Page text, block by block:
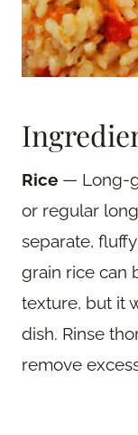
Rice — Long-
or regular
separate,
grain rice can
texture, but it
dish. Rinse
remove